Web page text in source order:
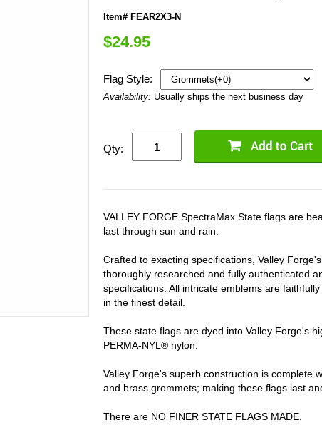
Item# FEAR2X3-N
$24.95
Flag Style:
Availability: Usually ships the next business day
Qty:
VALLEY FORGE SpectraMax State flags are
last through sun and rain.
Crafted to exacting specifications, Valley
thoroughly researched and fully authenticated
specifications. All intricate emblems are
in the finest detail.
These state flags are dyed into Valley Forge's
PERMA-NYL® nylon.
Valley Forge's superb construction is complete
and brass grommets; making these flags last
There are NO FINER STATE FLAGS MADE.